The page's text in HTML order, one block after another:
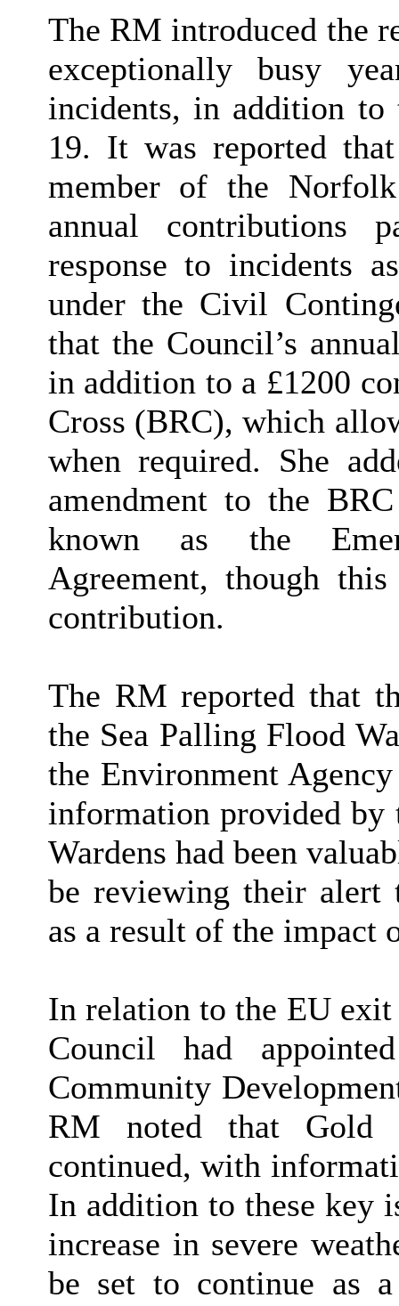
The RM introduced the
exceptionally busy
incidents, in addition to
19. It was reported
member of the
annual contributions
response to incidents
under the Civil
that the Council’s
in addition to a £1200
Cross (BRC), which
when required. She
amendment to the
known as the
Agreement, though
contribution.
The RM reported that
the Sea Palling Flood
the Environment
information provided by
Wardens had been
be reviewing their
as a result of the impact
In relation to the EU
Council had
Community
RM noted that Gold
continued, with
In addition to these key
increase in severe
be set to continue as